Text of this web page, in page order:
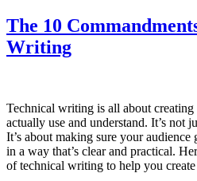
The 10
Writing
Technical writing is all about creating
actually use and understand. It’s not
It’s about making sure your
in a way that’s clear and practical.
of technical writing to help you